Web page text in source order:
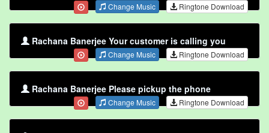
Change Music Ringtone Download
Rachana Banerjee Your customer is calling you
Change Music Ringtone Download
Rachana Banerjee Please pickup the phone
Change Music Ringtone Download